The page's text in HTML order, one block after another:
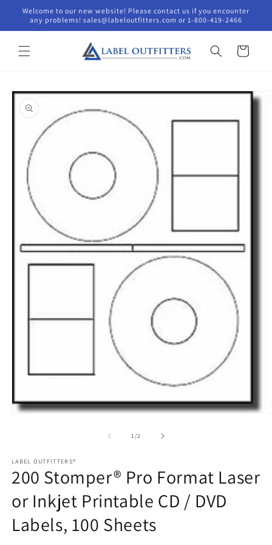
Skip to
content
Welcome to our new website! Please contact us if you encounter
any problems! sales@labeloutfitters.com or 1-800-419-2466
Cart
Skip to
product
information
1/of2
LABEL OUTFITTERS®
200 Stomper® Pro Format Laser
or Inkjet Printable CD / DVD
Labels, 100 Sheets